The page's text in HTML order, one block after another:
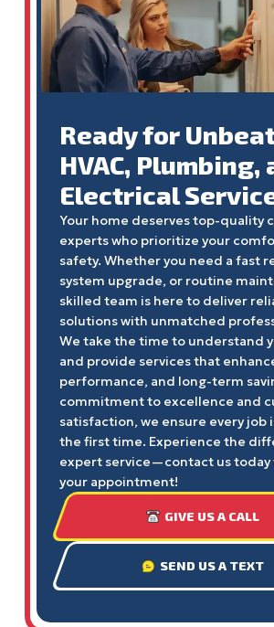
Ready for
HVAC, Plumbing,
Electrical
Your home deserves top-quality
experts who prioritize your
safety. Whether you need a fast
system upgrade, or routine
skilled team is here to deliver
solutions with unmatched
We take the time to understand
and provide services that
performance, and long-term
commitment to excellence and
satisfaction, we ensure every job
the first time. Experience the
expert service—contact us today
your appointment!
GIVE US A CALL
SEND US A TEXT